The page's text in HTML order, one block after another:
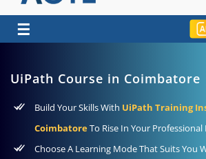
☰
UiPath Course in Coimbatore
Build Your Skills With UiPath Training
CoimbatoreTo Rise In Your Professional
Choose A Learning Mode That Suits You